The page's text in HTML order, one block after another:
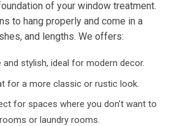
of your window treatment.
to hang properly and come in a
and lengths. We offers:
and stylish, ideal for modern decor.
for a more classic or rustic look.
for spaces where you don’t want to
or laundry rooms.